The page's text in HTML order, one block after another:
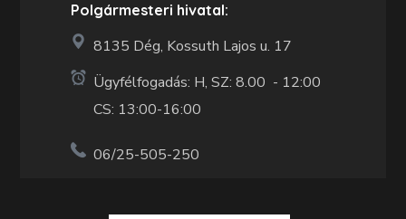
Polgármesteri hivatal:
8135 Dég, Kossuth Lajos u. 17
Ügyfélfogadás: H, SZ: 8.00 - 12:00
CS: 13:00-16:00
06/25-505-250